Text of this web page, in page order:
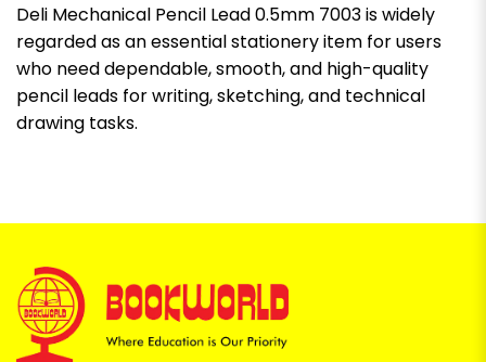
Deli Mechanical Pencil Lead 0.5mm 7003 is widely
regarded as an essential stationery item for users
who need dependable, smooth, and high-quality
pencil leads for writing, sketching, and technical
drawing tasks.